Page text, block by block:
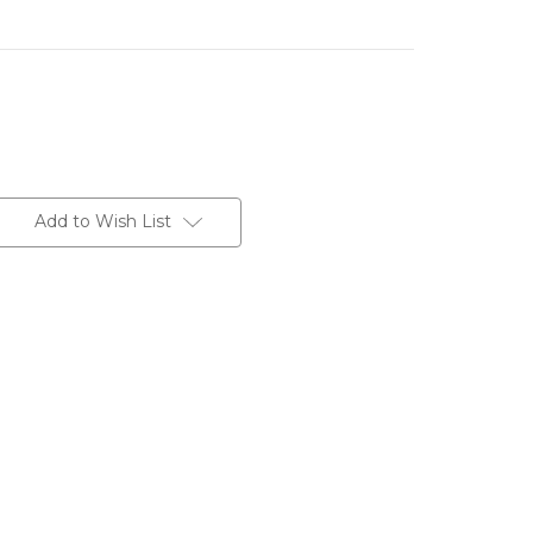
Add to Wish List